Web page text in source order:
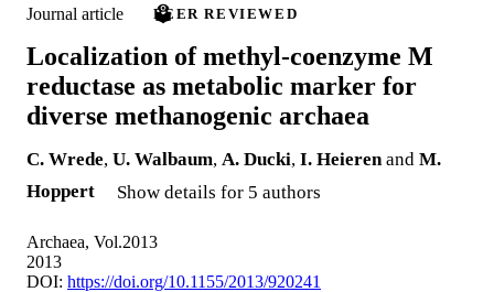
Journal article PEER REVIEWED
Localization of methyl-coenzyme M
reductase as metabolic marker for
diverse methanogenic archaea
C. Wrede, U. Walbaum, A. Ducki, I. Heieren and M.
Hoppert
Show details for 5 authors
Archaea, Vol.2013
2013
DOI: https://doi.org/10.1155/2013/920241